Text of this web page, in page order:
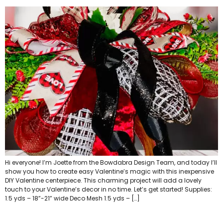
Hi everyone! I’m Joette from the Bowdabra Design Team, and today I’ll
show you how to create easy Valentine’s magic with this inexpensive
DIY Valentine centerpiece. This charming project will add a lovely
touch to your Valentine’s decor in no time. Let’s get started! Supplies:
1.5 yds – 18”-21” wide Deco Mesh 1.5 yds – […]